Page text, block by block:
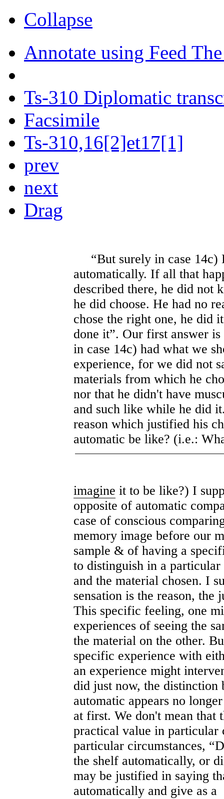
Collapse
Annotate using Feed
Ts-310 Diplomatic
Facsimile
Ts-310,16[2]et17[1]
prev
next
Drag
“But surely in case 14c)
automatically. If all that
described there, he did not
he did choose. He had no
chose the right one, he did
done it”. Our first answer
in case 14c) had what we
experience, for we did not
materials from which he
nor that he didn't have
and such like while he did
reason which justified his
automatic be like? (i.e.:
imagine it to be like?) I
opposite of automatic
case of conscious
memory image before our
sample & of having a
to distinguish in a particular
and the material chosen. I
sensation is the reason,
This specific feeling, one
experiences of seeing the
the material on the other.
specific experience with
an experience might
did just now, the distinction
automatic appears no
at first. We don't mean that
practical value in particular
particular circumstances,
the shelf automatically, or
may be justified in saying
automatically and give as a